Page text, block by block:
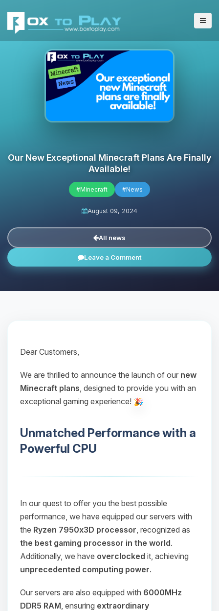
Our New Exceptional Minecraft Plans Are Finally
Available!
#Minecraft #News
August 09, 2024
All news
Leave a Comment
Dear Customers,
We are thrilled to announce the launch of our new
Minecraft plans, designed to provide you with an
exceptional gaming experience!
Unmatched Performance with a
Powerful CPU
In our quest to offer you the best possible
performance, we have equipped our servers with
the Ryzen 7950x3D processor, recognized as
the best gaming processor in the world.
Additionally, we have overclocked it, achieving
unprecedented computing power.
Our servers are also equipped with 6000MHz
DDR5 RAM, ensuring extraordinary